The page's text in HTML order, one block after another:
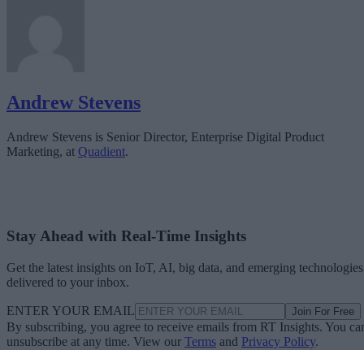
Andrew Stevens
Andrew Stevens is Senior Director, Enterprise Digital Product
Marketing, at Quadient.
Stay Ahead with Real-Time Insights
Get the latest insights on IoT, AI, big data, and emerging technologies
delivered to your inbox.
ENTER YOUR EMAIL Join For Free
By subscribing, you agree to receive emails from RT Insights. You
unsubscribe at any time. View our Terms and Privacy Policy.